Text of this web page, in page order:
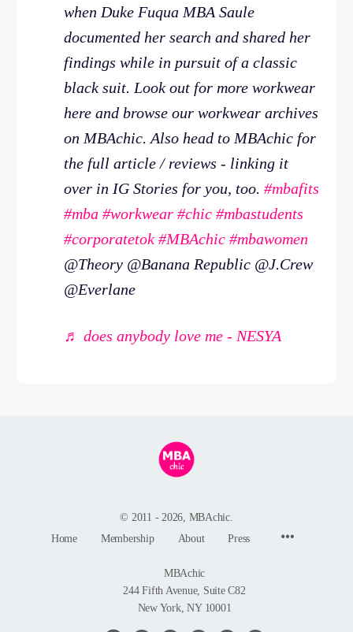
when Duke Fuqua MBA Saule
documented her search and shared her
findings while in pursuit of a classic
black suit. Look out for more workwear
here and browse our workwear archives
on MBAchic. Also head to MBAchic for
the full article / reviews - linking it
over in IG Stories for you, too. #mbafits
#mba #workwear #chic #mbastudents
#corporatetok #MBAchic #mbawomen
@Theory @Banana Republic @J.Crew
@Everlane
♬ does anybody love me - NESYA
© 2011 - 2026, MBAchic.
Home
Membership About Press
MBAchic
244 Fifth Avenue, Suite C82
New York, NY 10001